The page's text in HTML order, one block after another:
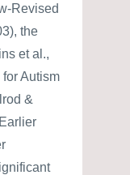
Revised
the
et al.,
Autism
&